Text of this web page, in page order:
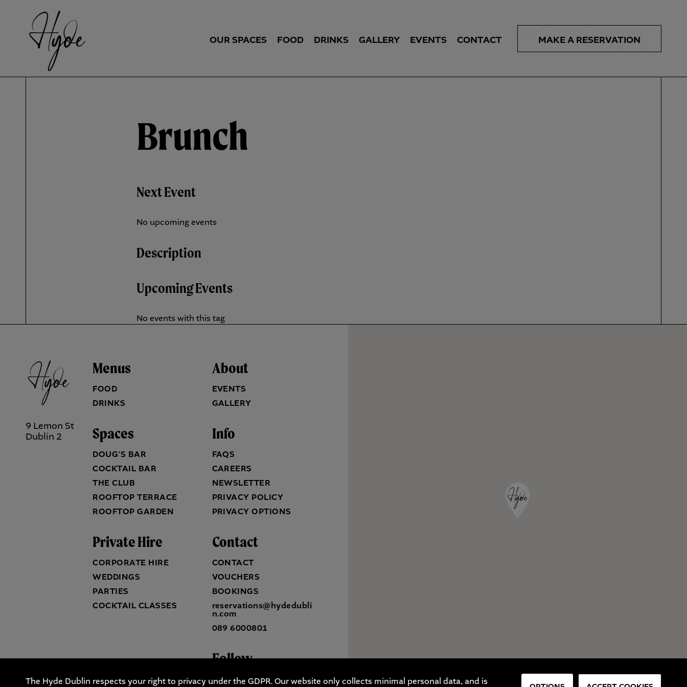
OUR SPACES FOOD DRINKS GALLERY EVENTS CONTACT MAKE A RESERVATION
Brunch
Next Event
No upcoming events
Description
Upcoming Events
No events with this tag
9 Lemon St
Dublin 2
Menus
FOOD
DRINKS
Spaces
DOUG’S BAR
COCKTAIL BAR
THE CLUB
ROOFTOP TERRACE
ROOFTOP GARDEN
Private Hire
CORPORATE HIRE
WEDDINGS
PARTIES
COCKTAIL CLASSES
About
EVENTS
GALLERY
Info
FAQS
CAREERS
NEWSLETTER
PRIVACY POLICY
PRIVACY OPTIONS
Contact
CONTACT
VOUCHERS
BOOKINGS
reservations@hydedubli
n.com
089 6000801
Follow
The Hyde Dublin respects your right to privacy under the GDPR. Our website only collects minimal personal data, and is